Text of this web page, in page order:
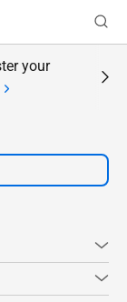
your